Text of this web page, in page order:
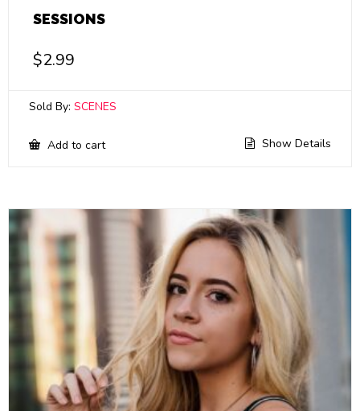
SESSIONS
$2.99
Sold By: SCENES
Add to cart Show Details